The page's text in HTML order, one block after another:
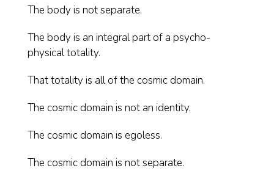
The body is not separate.
The body is an integral part of a psycho-
physical totality.
That totality is all of the cosmic domain.
The cosmic domain is not an identity.
The cosmic domain is egoless.
The cosmic domain is not separate.